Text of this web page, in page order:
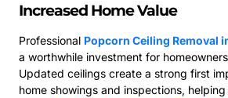
Increased Home Value
Professional Popcorn Ceiling Removal
a worthwhile investment for
Updated ceilings create a strong first
home showings and inspections,